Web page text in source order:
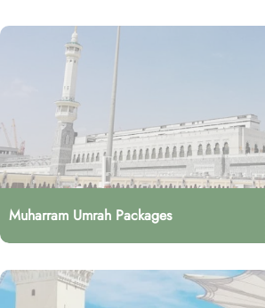
Muharram Umrah Packages